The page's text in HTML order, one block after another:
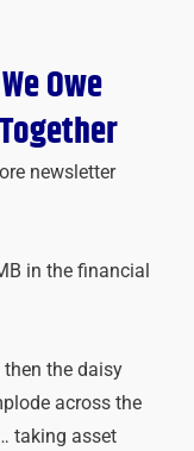
Owe
newsletter
in the financial
then the daisy
across the
taking asset